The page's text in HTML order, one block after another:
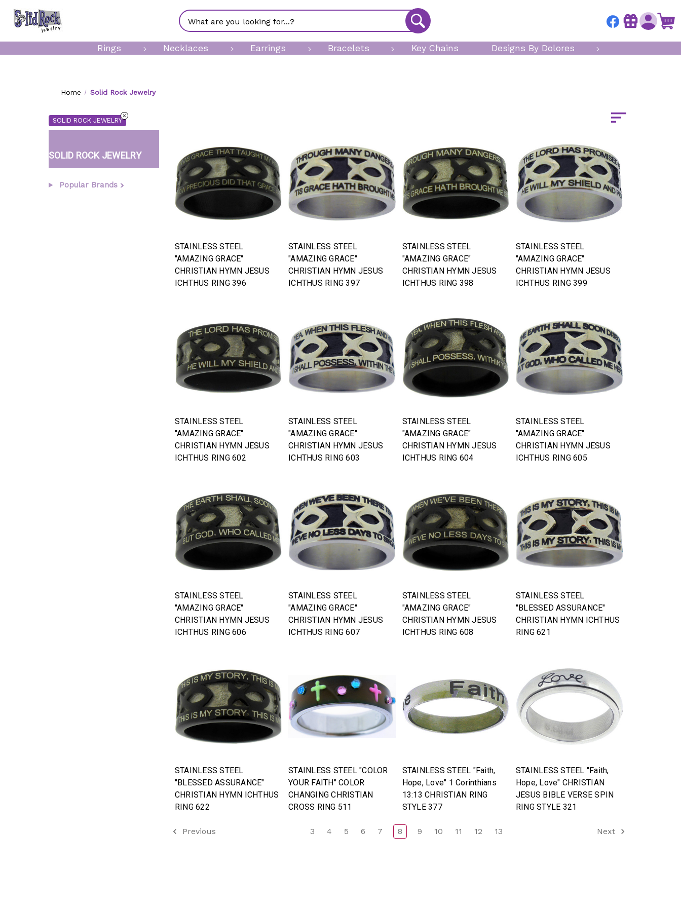
Search
Rings Necklaces Earrings Bracelets Key Chains Designs By Dolores
Home Solid Rock Jewelry
SOLID ROCK JEWELRY
SOLID ROCK JEWELRY
Popular Brands
STAINLESS STEEL
"AMAZING GRACE"
CHRISTIAN HYMN JESUS
ICHTHUS RING 396
STAINLESS STEEL
"AMAZING GRACE"
CHRISTIAN HYMN JESUS
ICHTHUS RING 397
STAINLESS STEEL
"AMAZING GRACE"
CHRISTIAN HYMN JESUS
ICHTHUS RING 398
STAINLESS STEEL
"AMAZING GRACE"
CHRISTIAN HYMN JESUS
ICHTHUS RING 399
STAINLESS STEEL
"AMAZING GRACE"
CHRISTIAN HYMN JESUS
ICHTHUS RING 602
STAINLESS STEEL
"AMAZING GRACE"
CHRISTIAN HYMN JESUS
ICHTHUS RING 603
STAINLESS STEEL
"AMAZING GRACE"
CHRISTIAN HYMN JESUS
ICHTHUS RING 604
STAINLESS STEEL
"AMAZING GRACE"
CHRISTIAN HYMN JESUS
ICHTHUS RING 605
STAINLESS STEEL
"AMAZING GRACE"
CHRISTIAN HYMN JESUS
ICHTHUS RING 606
STAINLESS STEEL
"AMAZING GRACE"
CHRISTIAN HYMN JESUS
ICHTHUS RING 607
STAINLESS STEEL
"AMAZING GRACE"
CHRISTIAN HYMN JESUS
ICHTHUS RING 608
STAINLESS STEEL
"BLESSED ASSURANCE"
CHRISTIAN HYMN ICHTHUS
RING 621
STAINLESS STEEL
"BLESSED ASSURANCE"
CHRISTIAN HYMN ICHTHUS
RING 622
STAINLESS STEEL "COLOR
YOUR FAITH" COLOR
CHANGING CHRISTIAN
CROSS RING 511
STAINLESS STEEL "Faith,
Hope, Love" 1 Corinthians
13:13 CHRISTIAN RING
STYLE 377
STAINLESS STEEL "Faith,
Hope, Love" CHRISTIAN
JESUS BIBLE VERSE SPIN
RING STYLE 321
Previous 3 4 5 6 7 8 9 10 11 12 13 Next